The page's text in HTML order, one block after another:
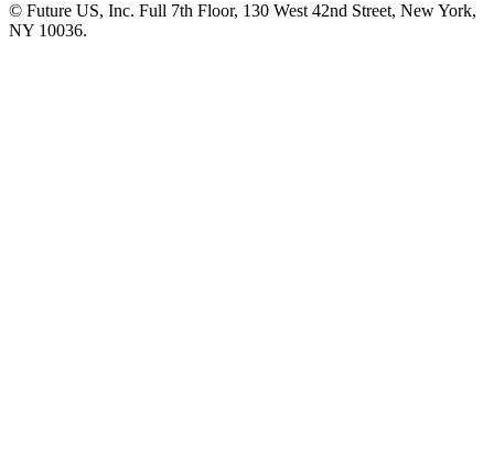
© Future US, Inc. Full 7th Floor, 130 West 42nd Street, New York,
NY 10036.